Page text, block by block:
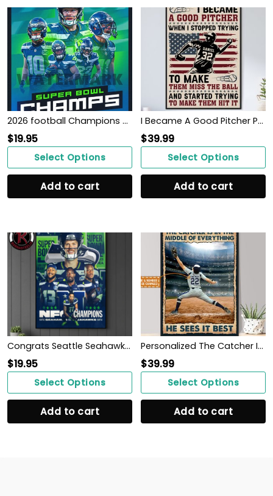
2026 football Champions SEATTLE SEAHAWK poster
$19.95
Select Options
Add to cart
I Became A Good Pitcher Personalized Baseball Poster WallArt
$39.99
Select Options
Add to cart
Congrats Seattle Seahawk Wins NFC Champions 2025-26 Back To Super Bowl LX Poster
$19.95
Select Options
Add to cart
Personalized The Catcher Is In The Middle Of Everything He Sees It Best Poster
$39.99
Select Options
Add to cart